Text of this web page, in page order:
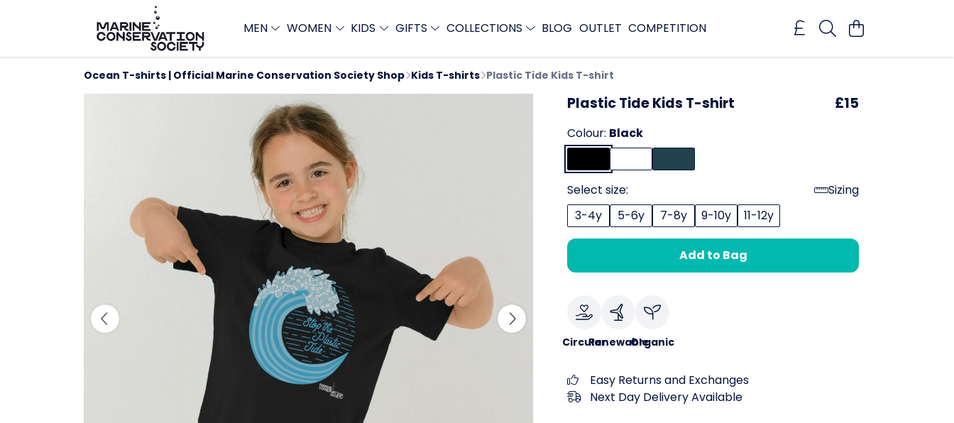
MEN WOMEN KIDS GIFTS COLLECTIONS BLOG OUTLET COMPETITION
Ocean T-shirts | Official Marine Conservation Society Shop Kids T-shirts Plastic Tide Kids T-shirt
Plastic Tide Kids T-shirt £15
Colour: Black
Select size:
Sizing
3-4y
5-6y 7-8y 9-10y 11-12y
Add to Bag
CircularRenewableOrganic
Easy Returns and Exchanges
Next Day Delivery Available